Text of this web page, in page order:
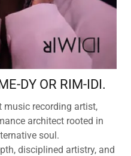
DY OR RIM-IDI.
music recording artist,
architect rooted in
soul.
disciplined artistry, and